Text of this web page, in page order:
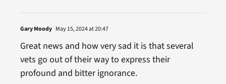
Gary Moody May 15, 2024 at 20:47
Great news and how very sad it is that several
vets go out of their way to express their
profound and bitter ignorance.